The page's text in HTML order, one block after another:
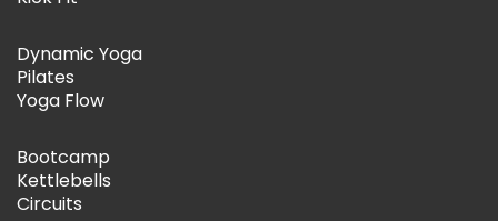
Dynamic Yoga
Pilates
Yoga Flow
Bootcamp
Kettlebells
Circuits